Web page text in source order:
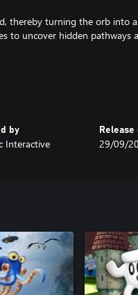
thereby turning the orb into
to uncover hidden pathways
must face them in fierce
by
Interactive
Release
29/09/